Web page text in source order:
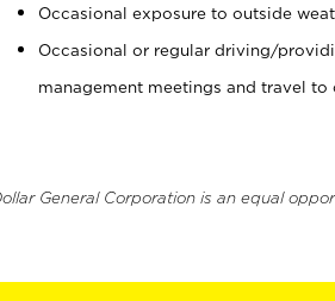
Occasional exposure to outside
Occasional or regular driving/
management meetings and travel to
General Corporation is an equal